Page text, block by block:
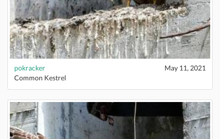
pokracker
May 11, 2021
Common Kestrel